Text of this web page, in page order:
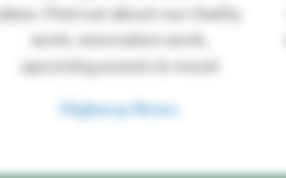
place. Find out about our charity
work, renovation work,
upcoming events & more!
Highway News